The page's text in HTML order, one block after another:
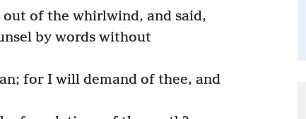
out of the whirlwind, and said,
by words without
for I will demand of thee, and